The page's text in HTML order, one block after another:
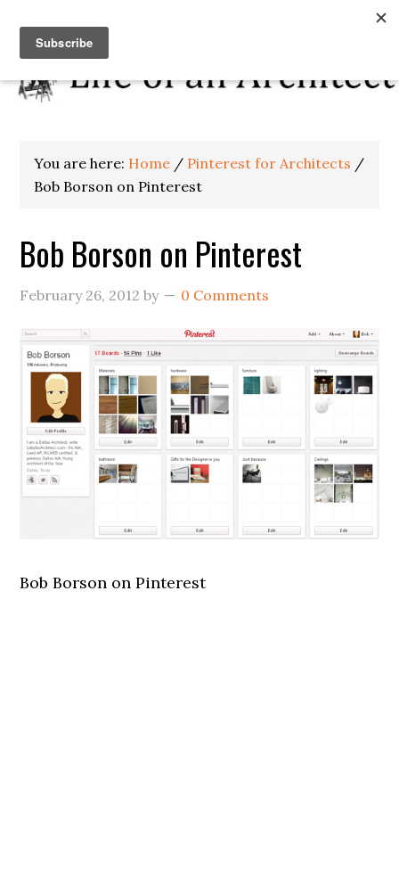
You are here: Home / Pinterest for Architects /
Bob Borson on Pinterest
Bob Borson on Pinterest
February 26, 2012 by 0 Comments
Bob Borson on Pinterest